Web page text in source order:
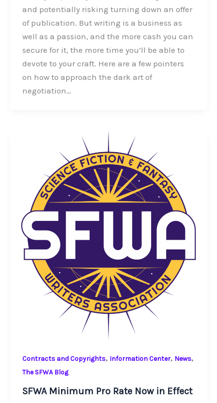
and potentially risking turning down an offer
of publication. But writing is a business as
well as a passion, and the more cash you can
secure for it, the more time you’ll be able to
devote to your craft. Here are a few pointers
on how to approach the dark art of
negotiation…
Contracts and Copyrights, Information Center, News,
The SFWA Blog
SFWA Minimum Pro Rate Now in Effect